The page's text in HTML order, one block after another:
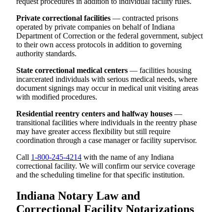
Private correctional facilities — contracted prisons
operated by private companies on behalf of Indiana
Department of Correction or the federal government, subject
to their own access protocols in addition to governing
authority standards.
State correctional medical centers — facilities housing
incarcerated individuals with serious medical needs, where
document signings may occur in medical unit visiting areas
with modified procedures.
Residential reentry centers and halfway houses —
transitional facilities where individuals in the reentry phase
may have greater access flexibility but still require
coordination through a case manager or facility supervisor.
Call 1-800-245-4214 with the name of any Indiana
correctional facility. We will confirm our service coverage
and the scheduling timeline for that specific institution.
Indiana Notary Law and
Correctional Facility Notarizations